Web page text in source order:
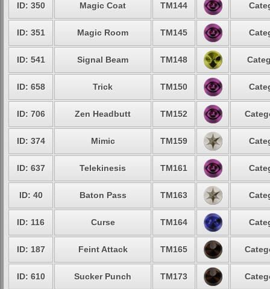
ID: 350 Magic Coat TM144
ID: 351 Magic Room TM145
ID: 541 Signal Beam TM148
ID: 658 Trick TM150
ID: 706 Zen Headbutt TM152
ID: 374 Mimic TM159
ID: 637 Telekinesis TM161
ID: 40 Baton Pass TM163
ID: 116 Curse TM164
ID: 187 Feint Attack TM165
ID: 610 Sucker Punch TM173